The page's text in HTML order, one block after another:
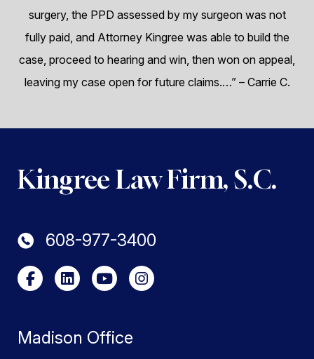
surgery, the PPD assessed by my surgeon was not
fully paid, and Attorney Kingree was able to build the
case, proceed to hearing and win, then won on appeal,
leaving my case open for future claims.…” – Carrie C.
Kingree Law Firm, S.C.
608-977-3400
Madison Office